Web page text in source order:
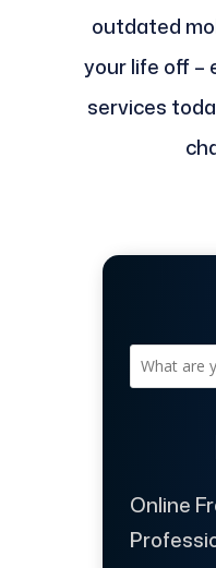
outdated
your life off –
services
Online